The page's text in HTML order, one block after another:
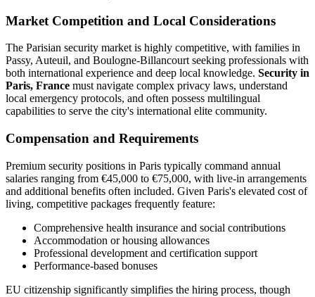
Market Competition and Local Considerations
The Parisian security market is highly competitive, with families in
Passy, Auteuil, and Boulogne-Billancourt seeking professionals with
both international experience and deep local knowledge. Security in
Paris, France must navigate complex privacy laws, understand
local emergency protocols, and often possess multilingual
capabilities to serve the city's international elite community.
Compensation and Requirements
Premium security positions in Paris typically command annual
salaries ranging from €45,000 to €75,000, with live-in arrangements
and additional benefits often included. Given Paris's elevated cost of
living, competitive packages frequently feature:
Comprehensive health insurance and social contributions
Accommodation or housing allowances
Professional development and certification support
Performance-based bonuses
EU citizenship significantly simplifies the hiring process, though